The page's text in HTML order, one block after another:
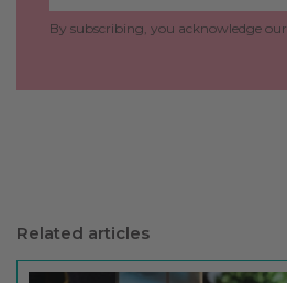
By subscribing, you acknowledge our
Related articles